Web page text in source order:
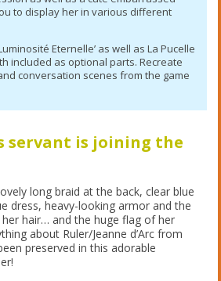
to display her in various different
Eternelle’ as well as La Pucelle
included as optional parts. Recreate
conversation scenes from the game
servant is joining the
long braid at the back, clear blue
dress, heavy-looking armor and the
hair… and the huge flag of her
about Ruler/Jeanne d’Arc from
preserved in this adorable